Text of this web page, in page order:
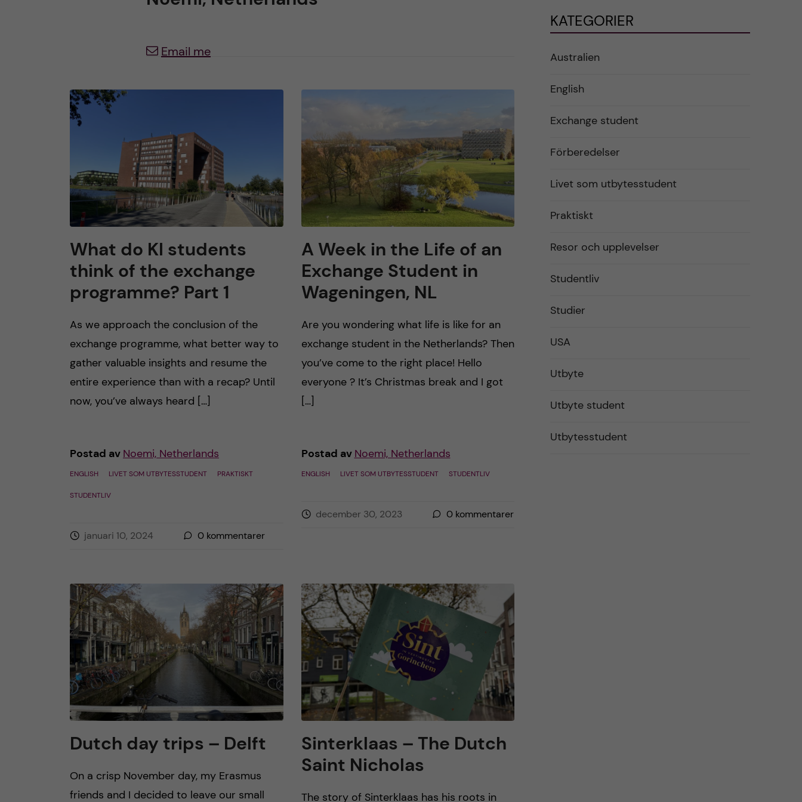
Email me
What do KI students
think of the exchange
programme? Part 1
As we approach the conclusion of the
exchange programme, what better way to
gather valuable insights and resume the
entire experience than with a recap? Until
now, you’ve always heard […]
Postad av Noemi, Netherlands
ENGLISH LIVET SOM UTBYTESSTUDENT PRAKTISKT
STUDENTLIV
januari 10, 2024 0 kommentarer
A Week in the Life of an
Exchange Student in
Wageningen, NL
Are you wondering what life is like for an
exchange student in the Netherlands? Then
you’ve come to the right place! Hello
everyone ? It’s Christmas break and I got
[…]
Postad av Noemi, Netherlands
ENGLISH LIVET SOM UTBYTESSTUDENT STUDENTLIV
december 30, 2023 0kommentarer
Dutch day trips – Delft
On a crisp November day, my Erasmus
friends and I decided to leave our small
Sinterklaas – The Dutch
Saint Nicholas
The story of Sinterklaas has his roots in
KATEGORIER
Australien
English
Exchange student
Förberedelser
Livet som utbytesstudent
Praktiskt
Resor och upplevelser
Studentliv
Studier
USA
Utbyte
Utbyte student
Utbytesstudent